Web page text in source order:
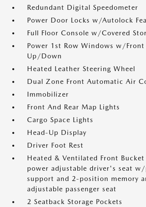
Redundant Digital Speedometer
Power Door Locks w/Autolock
Full Floor Console w/Covered
Power 1st Row Windows w/Front
Up/Down
Heated Leather Steering Wheel
Dual Zone Front Automatic Air
Immobilizer
Front And Rear Map Lights
Cargo Space Lights
Head-Up Display
Driver Foot Rest
Heated & Ventilated Front
power adjustable driver's seat
support and 2-position memory
adjustable passenger seat
2 Seatback Storage Pockets